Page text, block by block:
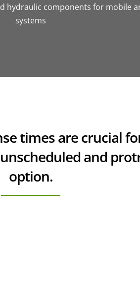
hydraulic components for mobile
systems
times are crucial
and
option.